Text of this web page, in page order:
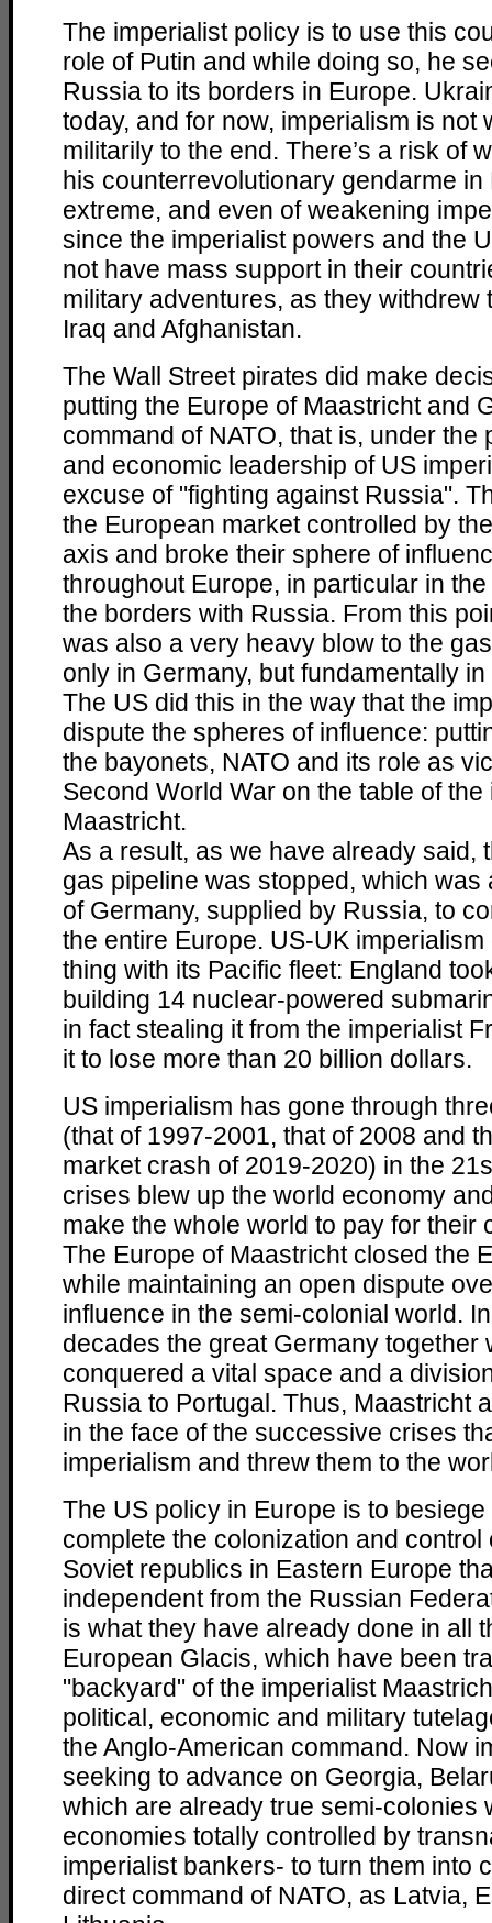
The imperialist policy is to use this
role of Putin and while doing so, he
Russia to its borders in Europe.
today, and for now, imperialism is not
militarily to the end. There’s a risk of
his counterrevolutionary gendarme in
extreme, and even of weakening
since the imperialist powers and the
not have mass support in their
military adventures, as they withdrew
Iraq and Afghanistan.
The Wall Street pirates did make
putting the Europe of Maastricht and
command of NATO, that is, under the
and economic leadership of US
excuse of "fighting against Russia".
the European market controlled by
axis and broke their sphere of
throughout Europe, in particular in
the borders with Russia. From this
was also a very heavy blow to the
only in Germany, but fundamentally
The US did this in the way that the
dispute the spheres of influence:
the bayonets, NATO and its role as
Second World War on the table of the
Maastricht.
As a result, as we have already said,
gas pipeline was stopped, which was
of Germany, supplied by Russia, to
the entire Europe. US-UK
thing with its Pacific fleet: England
building 14 nuclear-powered
in fact stealing it from the imperialist
it to lose more than 20 billion dollars.
US imperialism has gone through
(that of 1997-2001, that of 2008 and
market crash of 2019-2020) in the
crises blew up the world economy
make the whole world to pay for their
The Europe of Maastricht closed the
while maintaining an open dispute
influence in the semi-colonial world.
decades the great Germany together
conquered a vital space and a
Russia to Portugal. Thus, Maastricht
in the face of the successive crises
imperialism and threw them to the
The US policy in Europe is to
complete the colonization and control
Soviet republics in Eastern Europe
independent from the Russian
is what they have already done in all
European Glacis, which have been
"backyard" of the imperialist
political, economic and military
the Anglo-American command. Now
seeking to advance on Georgia,
which are already true semi-colonies
economies totally controlled by
imperialist bankers- to turn them into
direct command of NATO, as Latvia,